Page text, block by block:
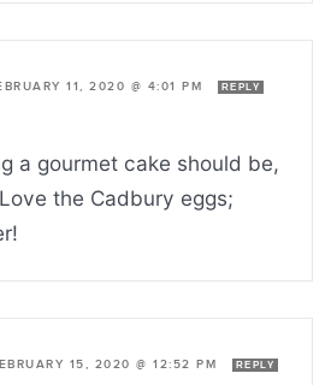
11, 2020 @ 4:01 PM REPLY
a gourmet cake should be,
the Cadbury eggs;
15, 2020 @ 12:52 PM REPLY